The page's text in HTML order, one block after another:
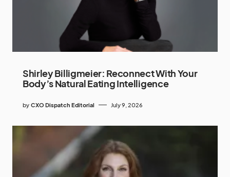
Shirley Billigmeier: Reconnect With Your
Body’s Natural Eating Intelligence
by CXO Dispatch Editorial July 9, 2026